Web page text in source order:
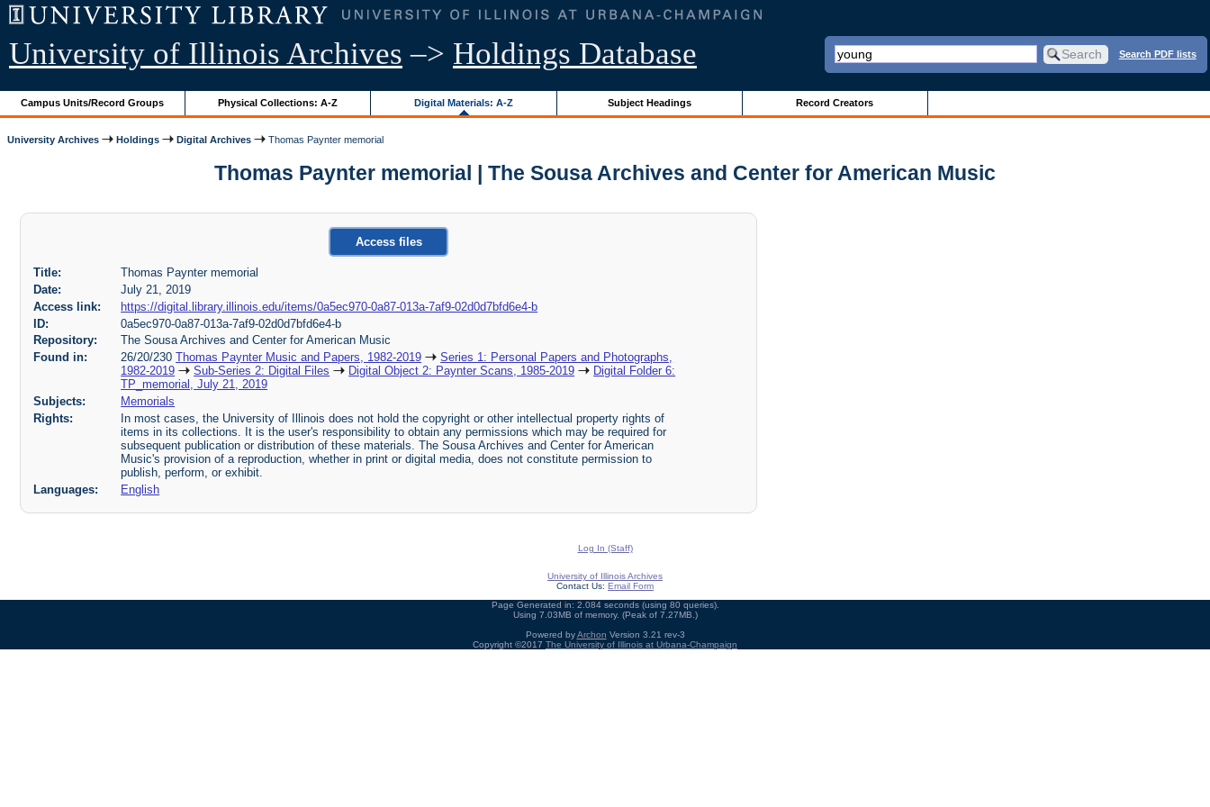
University of Illinois Archives –> Holdings Database Search PDF lists
Campus Units/Record Groups Physical Collections: A-Z Digital Materials: A-Z Subject Headings Record Creators
University Archives Holdings Digital Archives Thomas Paynter memorial
Thomas Paynter memorial | The Sousa Archives and Center for American Music
Access files
Title:
Thomas Paynter memorial
Date:
July 21, 2019
Access link:
https://digital.library.illinois.edu/items/0a5ec970-0a87-013a-7af9-02d0d7bfd6e4-b
ID:
0a5ec970-0a87-013a-7af9-02d0d7bfd6e4-b
Repository:
The Sousa Archives and Center for American Music
Found in:
26/20/230Thomas Paynter Music and Papers, 1982-2019
Series 1: Personal Papers and Photographs,
1982-2019
Sub-Series 2: Digital Files Digital Object 2: Paynter Scans, 1985-2019
Digital Folder 6:
TP_memorial, July 21, 2019
Subjects:
Memorials
Rights:
In most cases, the University of Illinois does not hold the copyright or other intellectual property rights of
items in its collections. It is the user's responsibility to obtain any permissions which may be required for
subsequent publication or distribution of these materials. The Sousa Archives and Center for American
Music's provision of a reproduction, whether in print or digital media, does not constitute permission to
publish, perform, or exhibit.
Languages:
English
Log In (Staff)
University of Illinois Archives
Contact Us: Email Form
Page Generated in: 2.084 seconds (using 80 queries).
Using 7.03MB of memory. (Peak of 7.27MB.)
Powered byArchon Version 3.21 rev-3
Copyright ©2017 The University of Illinois at Urbana-Champaign